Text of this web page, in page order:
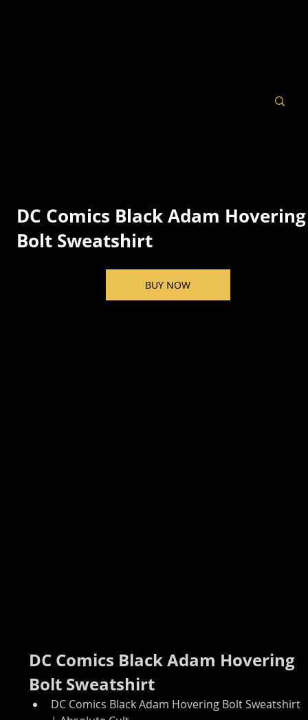
DC Comics Black Adam Hovering
Bolt Sweatshirt
BUY NOW
DC Comics Black Adam Hovering
Bolt Sweatshirt
DC Comics Black Adam Hovering Bolt Sweatshirt